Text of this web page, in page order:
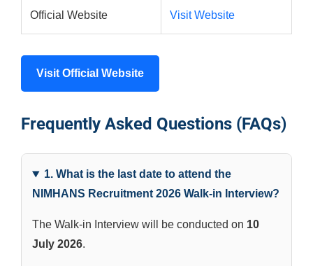
Official Website Visit Website
Visit Official Website
Frequently Asked Questions (FAQs)
1. What is the last date to attend the
NIMHANS Recruitment 2026 Walk-in Interview?
The Walk-in Interview will be conducted on 10
July 2026.